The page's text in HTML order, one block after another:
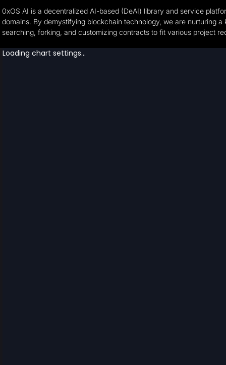
0xOS AI is a decentralized AI-based (DeAI) library and service
domains. By demystifying blockchain technology, we are nurturing
searching, forking, and customizing contracts to fit various project